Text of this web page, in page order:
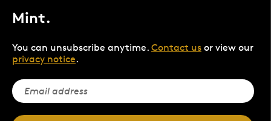
Mint.
You can unsubscribe anytime. Contact us or view our
privacy notice.